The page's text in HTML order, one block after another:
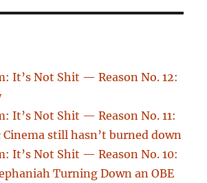
It’s Not Shit — Reason No. 12:
It’s Not Shit — Reason No. 11:
Cinema still hasn’t burned down
It’s Not Shit — Reason No. 10:
Turning Down an OBE